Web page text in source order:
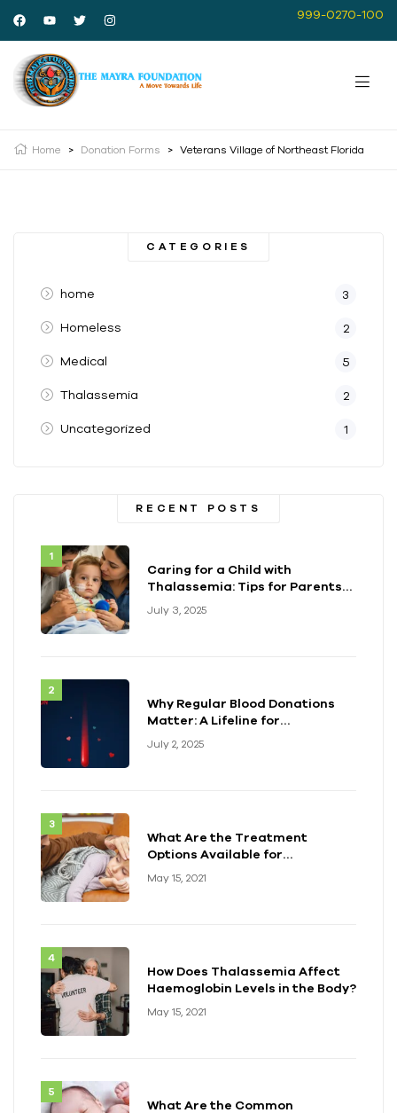
999-0270-100
Home > Donation Forms > Veterans Village of Northeast Florida
CATEGORIES
home 3
Homeless 2
Medical 5
Thalassemia 2
Uncategorized 1
RECENT POSTS
Caring for a Child with
Thalassemia: Tips for Parents
July 3, 2025
Why Regular Blood Donations
Matter: A Lifeline for
July 2, 2025
What Are the Treatment
Options Available for
May 15, 2021
How Does Thalassemia Affect
Haemoglobin Levels in the Body?
May 15, 2021
What Are the Common